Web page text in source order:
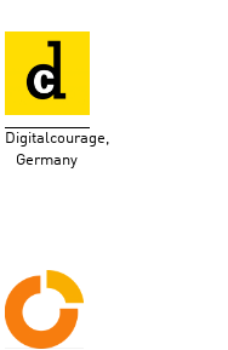
Digitalcourage,
Germany